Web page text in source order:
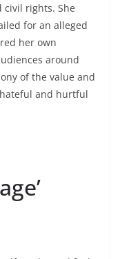
civil rights. She
for an alleged
her own
around
of the value and
and hurtful